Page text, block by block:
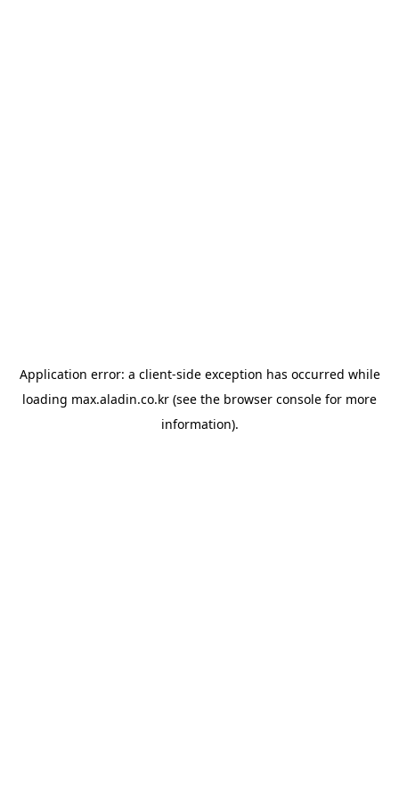
Application error: a client-side exception has occurred while
loading max.aladin.co.kr (see the browser console for more
information).